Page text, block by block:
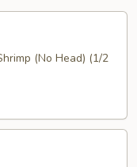
(No Head) (1/2